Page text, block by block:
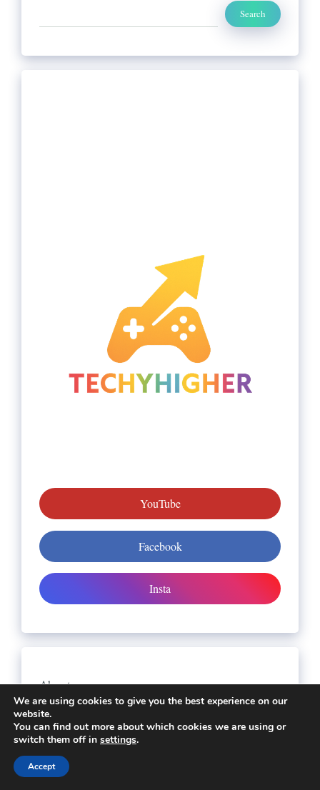
Search
YouTube
Facebook
Insta
About us
All Slot Games Links
Contact Us
Disclaimer
DMCA
We are using cookies to give you the best experience on our
website.
You can find out more about which cookies we are using or
switch them off in settings.
Accept